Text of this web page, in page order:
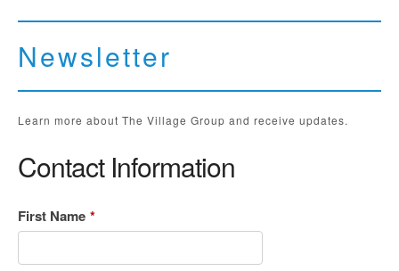
Newsletter
Learn more about The Village Group and receive updates.
Contact Information
First Name *